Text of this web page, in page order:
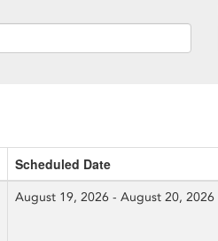
Scheduled Date
August 19, 2026 - August 20, 2026